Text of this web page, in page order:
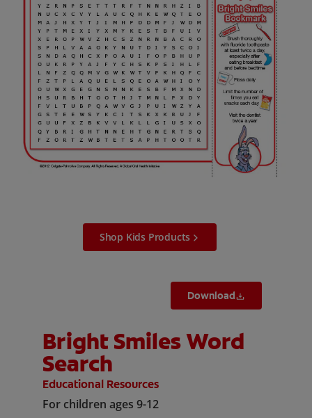
WHITENING DIGITAL COACH
EN (SG)
Shop Kids Products
Download
Bright Smiles Word
Search
Educational Resources
For children ages 9-12